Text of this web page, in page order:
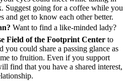
Suggest going for a coffee while you
and get to know each other better.
Want to find a like-minded lady?
Field of the Footprint Center to
you could share a passing glance as
to fruition. Even if you support
find that you have a shared interest,